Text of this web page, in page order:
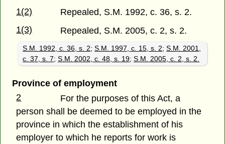
1(2)
Repealed, S.M. 1992, c. 36, s. 2.
1(3)
Repealed, S.M. 2005, c. 2, s. 2.
S.M. 1992, c. 36, s. 2;S.M. 1997, c. 15, s. 2;S.M. 2001,
c. 37, s. 7;S.M. 2002, c. 48, s. 19;S.M. 2005, c. 2, s. 2.
Province of employment
2
For the purposes of this Act, a
person shall be deemed to be employed in the
province in which the establishment of his
employer to which he reports for work is